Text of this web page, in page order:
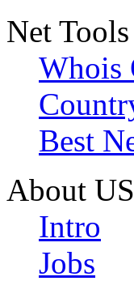
Net Tools
Whois
Best
About US
Intro
Jobs